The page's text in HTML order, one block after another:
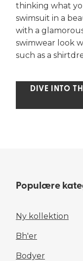
thinking what
swimsuit in a
with a
swimwear look
such as a
DIVE INTO
Populære
Ny kollektion
Bh'er
Bodyer